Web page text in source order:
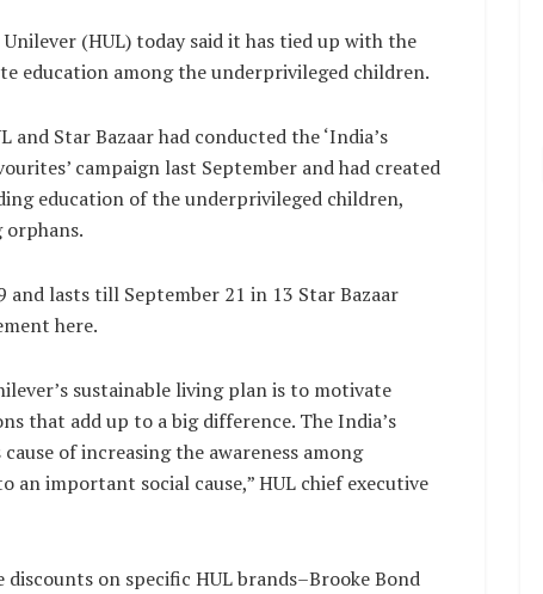
(HUL) today said it has tied up with the
education among the underprivileged children.
and Star Bazaar had conducted the ‘India’s
campaign last September and had created
education of the underprivileged children,
lasts till September 21 in 13 Star Bazaar
here.
sustainable living plan is to motivate
that add up to a big difference. The India’s
of increasing the awareness among
important social cause,” HUL chief executive
on specific HUL brands–Brooke Bond